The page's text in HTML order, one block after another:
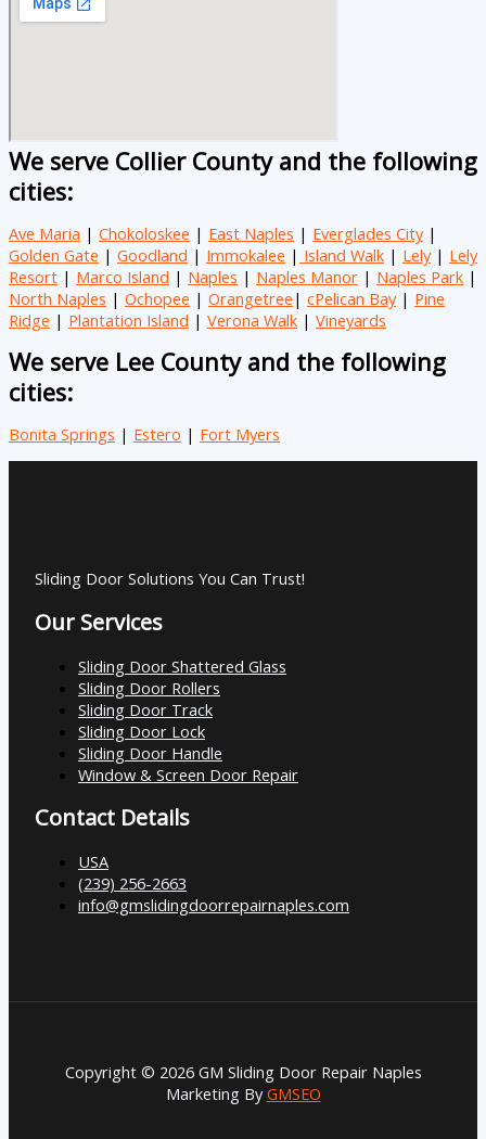
We serve Collier County and the following
cities:
Ave Maria | Chokoloskee | East Naples | Everglades City|
Golden Gate | Goodland | Immokalee | Island Walk | Lely| Lely
Resort | Marco Island | Naples | Naples Manor | Naples Park |
North Naples | Ochopee | Orangetree | cPelican Bay| Pine
Ridge | Plantation Island | Verona Walk | Vineyards
We serve Lee County and the following
cities:
Bonita Springs | Estero | Fort Myers
Sliding Door Solutions You Can Trust!
Our Services
Sliding Door Shattered Glass
Sliding Door Rollers
Sliding Door Track
Sliding Door Lock
Sliding Door Handle
Window & Screen Door Repair
Contact Details
USA
(239) 256-2663
info@gmslidingdoorrepairnaples.com
Copyright © 2026 GM Sliding Door Repair Naples
Marketing ByGMSEO